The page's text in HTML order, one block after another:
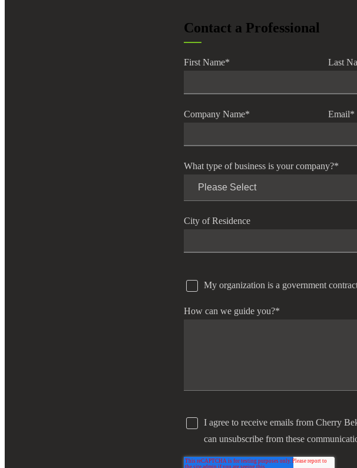
Contact a Professional
First Name* Last
Company Name* Email*
What type of business is your company?*
City of Residence
My organization is a government
How can we guide you?*
I agree to receive emails from Cherry
can unsubscribe from these